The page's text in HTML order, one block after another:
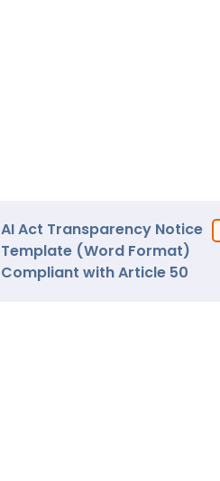
AI Act Transparency Notice
Template (Word Format)
Compliant with Article 50